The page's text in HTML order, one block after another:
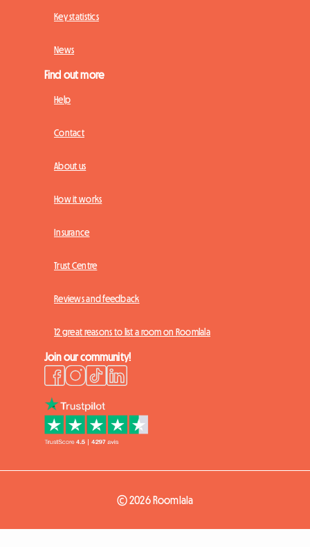
Key statistics
News
Find out more
Help
Contact
About us
How it works
Insurance
Trust Centre
Reviews and feedback
12 great reasons to list a room on Roomlala
Join our community!
© 2026 Roomlala